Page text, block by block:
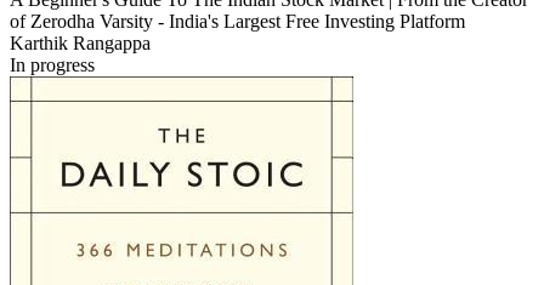
of Zerodha Varsity - India's Largest Free Investing Platform
Karthik Rangappa
In progress